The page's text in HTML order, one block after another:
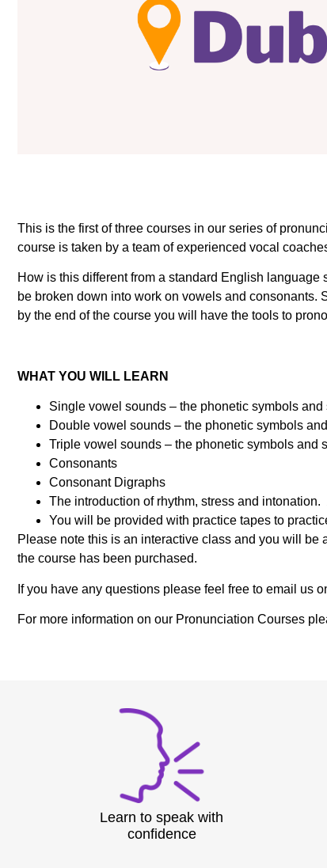
This is the first of three courses in our series of
course is taken by a team of experienced vocal
How is this different from a standard English
be broken down into work on vowels and
by the end of the course you will have the tools to
WHAT YOU WILL LEARN
Single vowel sounds – the phonetic symbols
Double vowel sounds – the phonetic symbols
Triple vowel sounds – the phonetic symbols and
Consonants
Consonant Digraphs
The introduction of rhythm, stress and
You will be provided with practice tapes to
Please note this is an interactive class and you will
the course has been purchased.
If you have any questions please feel free to email us
For more information on our Pronunciation Courses
Learn to speak with
confidence